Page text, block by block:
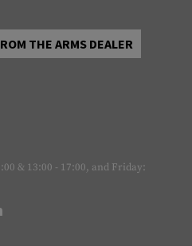
THE ARMS DEALER
& 13:00 - 17:00, and Friday: